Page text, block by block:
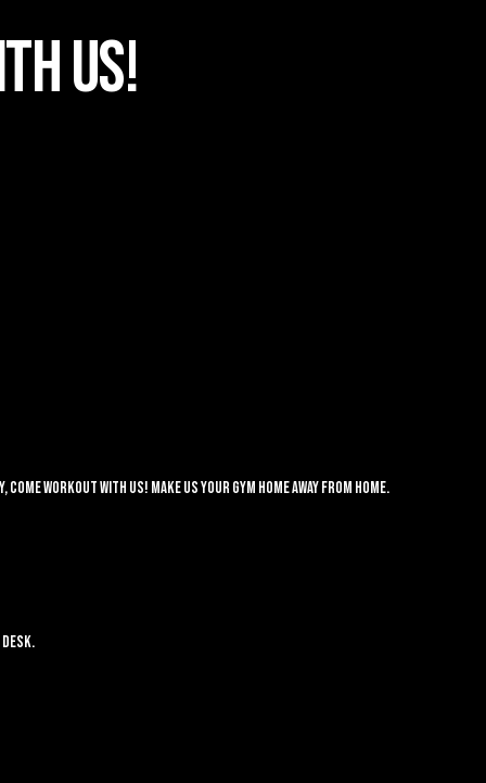
US!
workout with us! Make us your gym home away from home.